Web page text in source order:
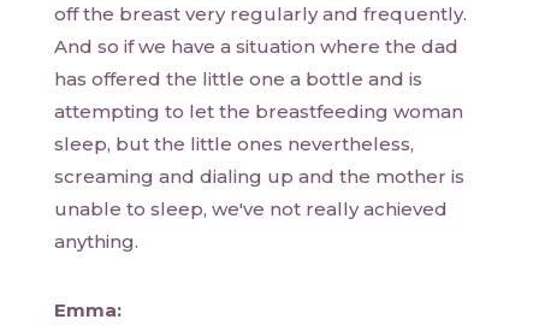
off the breast very regularly and frequently.
And so if we have a situation where the dad
has offered the little one a bottle and is
attempting to let the breastfeeding woman
sleep, but the little ones nevertheless,
screaming and dialing up and the mother is
unable to sleep, we've not really achieved
anything.
Emma: